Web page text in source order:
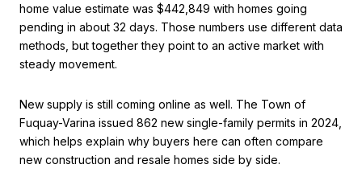
home value estimate was $442,849 with homes going
pending in about 32 days. Those numbers use different data
methods, but together they point to an active market with
steady movement.
New supply is still coming online as well. The Town of
Fuquay-Varina issued 862 new single-family permits in 2024,
which helps explain why buyers here can often compare
new construction and resale homes side by side.